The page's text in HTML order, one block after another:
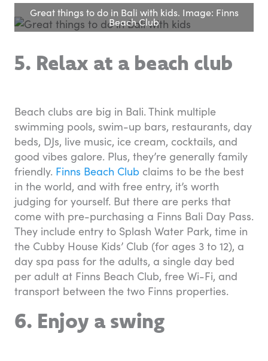
Great things to do in Bali with kids. Image: Finns
Beach Club
5. Relax at a beach club
Beach clubs are big in Bali. Think multiple
swimming pools, swim-up bars, restaurants, day
beds, DJs, live music, ice cream, cocktails, and
good vibes galore. Plus, they’re generally family
friendly. Finns Beach Club claims to be the best
in the world, and with free entry, it’s worth
judging for yourself. But there are perks that
come with pre-purchasing a Finns Bali Day Pass.
They include entry to Splash Water Park, time in
the Cubby House Kids’ Club (for ages 3 to 12), a
day spa pass for the adults, a single day bed
per adult at Finns Beach Club, free Wi-Fi, and
transport between the two Finns properties.
6. Enjoy a swing